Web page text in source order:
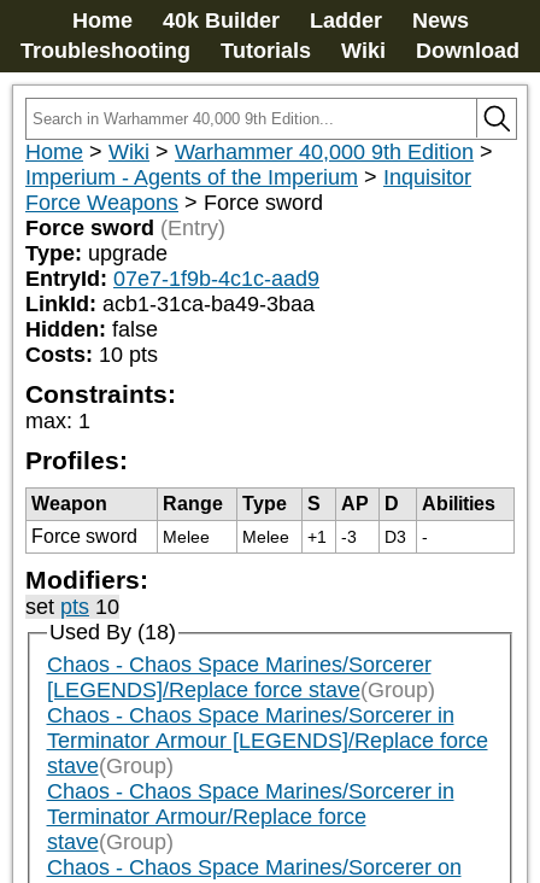
Home 40k Builder Ladder
News
Troubleshooting
Tutorials Wiki Download
Home > Wiki > Warhammer 40,000 9th Edition >
Imperium - Agents of the Imperium > Inquisitor
Force Weapons > Force sword
Force sword (Entry)
Type: upgrade
EntryId: 07e7-1f9b-4c1c-aad9
LinkId: acb1-31ca-ba49-3baa
Hidden: false
Costs: 10 pts
Constraints:
max: 1
Profiles:
Weapon Range Type S AP D
Abilities
Force sword
Melee Melee +1 -3 D3 -
Modifiers:
set pts 10
Used By (18)
Chaos - Chaos Space Marines/Sorcerer
[LEGENDS]/Replace force stave(Group)
Chaos - Chaos Space Marines/Sorcerer in
Terminator Armour [LEGENDS]/Replace force
stave(Group)
Chaos - Chaos Space Marines/Sorcerer in
Terminator Armour/Replace force
stave(Group)
Chaos - Chaos Space Marines/Sorcerer on